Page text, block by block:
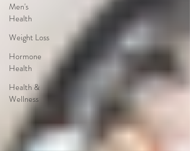
Men's
Health
Weight Loss
Hormone
Health
Health &
Wellness